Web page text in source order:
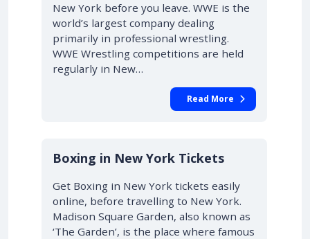
New York before you leave. WWE is the
world’s largest company dealing
primarily in professional wrestling.
WWE Wrestling competitions are held
regularly in New…
Read More
Boxing in New York Tickets
Get Boxing in New York tickets easily
online, before travelling to New York.
Madison Square Garden, also known as
‘The Garden’, is the place where famous